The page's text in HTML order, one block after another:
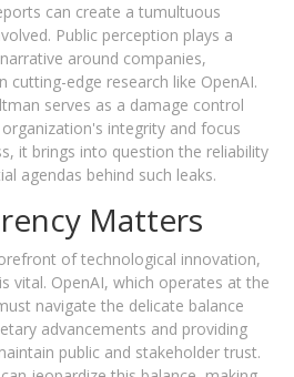
can create a tumultuous
Public perception plays a
around companies,
cutting-edge research like OpenAI.
serves as a damage control
integrity and focus
it brings into question the reliability
agendas behind such leaks.
Matters
of technological innovation,
vital. OpenAI, which operates at the
navigate the delicate balance
advancements and providing
public and stakeholder trust.